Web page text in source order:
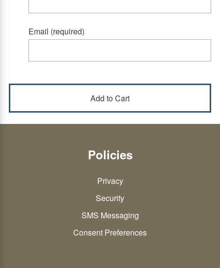
Email (required)
Policies
Privacy
Security
SMS Messaging
Consent Preferences